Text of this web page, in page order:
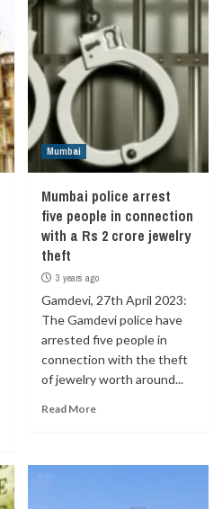
Mumbai
Mumbai police arrest
five people in connection
with a Rs 2 crore jewelry
theft
3 years ago
Gamdevi, 27th April 2023:
The Gamdevi police have
arrested five people in
connection with the theft
of jewelry worth around...
Read More